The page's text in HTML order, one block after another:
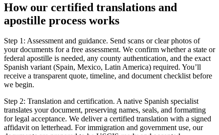
How our certified translations and
apostille process works
Step 1: Assessment and guidance. Send scans or clear photos of
your documents for a free assessment. We confirm whether a state or
federal apostille is needed, any county authentication, and the exact
Spanish variant (Spain, Mexico, Latin America) required. You’ll
receive a transparent quote, timeline, and document checklist before
we begin.
Step 2: Translation and certification. A native Spanish specialist
translates your document, preserving names, seals, and formatting
for legal acceptance. We deliver a certified translation with a signed
affidavit on letterhead. For immigration and government use, our